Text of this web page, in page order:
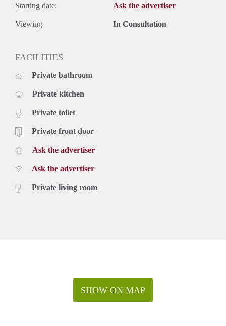
Starting date: Ask the advertiser
Viewing In Consultation
FACILITIES
Private bathroom
Private kitchen
Private toilet
Private front door
Ask the advertiser
Ask the advertiser
Private living room
SHOW ON MAP